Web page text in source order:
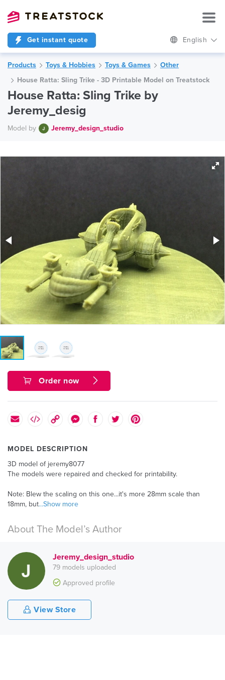
Get instant quote English
Products Toys & Hobbies Toys & Games
Other
House Ratta: Sling Trike - 3D Printable Model on Treatstock
House Ratta: Sling Trike by
Jeremy_desig
Model by Jeremy_design_studio
Order now
MODEL DESCRIPTION
3D model of jeremy8077
The models were repaired and checked for printability.
Note: Blew the scaling on this one...it's more 28mm scale than
18mm, but...Show more
About The Model’s Author
Jeremy_design_studio
79 models uploaded
Approved profile
View Store